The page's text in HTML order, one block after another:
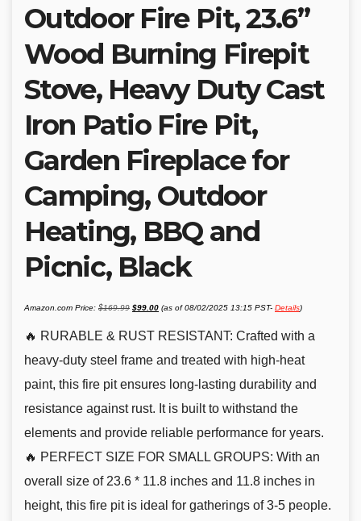
Outdoor Fire Pit, 23.6”
Wood Burning Firepit
Stove, Heavy Duty Cast
Iron Patio Fire Pit,
Garden Fireplace for
Camping, Outdoor
Heating, BBQ and
Picnic, Black
Amazon.com Price: $169.99
Original
price
$169.99.
$99.00price
$99.00.
(as of 08/02/2025 13:15 PST- Details)
🔥 RURABLE & RUST RESISTANT: Crafted with a
heavy-duty steel frame and treated with high-heat
paint, this fire pit ensures long-lasting durability and
resistance against rust. It is built to withstand the
elements and provide reliable performance for years.
🔥 PERFECT SIZE FOR SMALL GROUPS: With an
overall size of 23.6 * 11.8 inches and 11.8 inches in
height, this fire pit is ideal for gatherings of 3-5 people.